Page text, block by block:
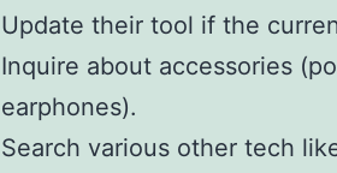
Update their tool if the
Inquire about accessories
earphones).
Search various other tech